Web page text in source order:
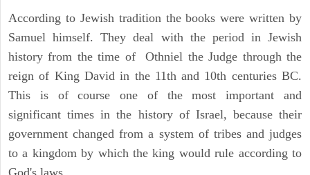
According to Jewish tradition the books were written by
Samuel himself. They deal with the period in Jewish
history from the time of Othniel the Judge through the
reign of King David in the 11th and 10th centuries BC.
This is of course one of the most important and
significant times in the history of Israel, because their
government changed from a system of tribes and judges
to a kingdom by which the king would rule according to